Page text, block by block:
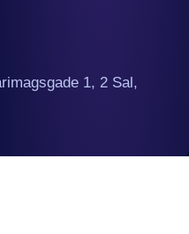
1, 2 Sal,